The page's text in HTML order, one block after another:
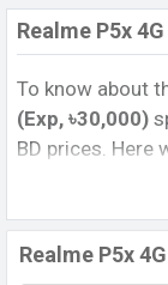
Realme P5x
To know about
(Exp, ৳30,000)
BD prices. Here
image, full
price in
Variants, RAM,
guide, features,
Realme P5x